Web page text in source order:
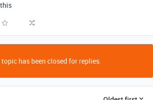
has been closed for replies.